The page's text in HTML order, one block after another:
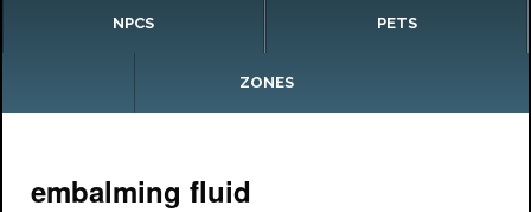
NPCS PETS
ZONES
embalming fluid